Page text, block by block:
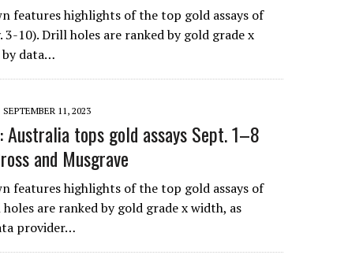
features highlights of the top gold assays of
3-10). Drill holes are ranked by gold grade x
data…
SEPTEMBER 11, 2023
Australia tops gold assays Sept. 1–8
and Musgrave
features highlights of the top gold assays of
are ranked by gold grade x width, as
provider…